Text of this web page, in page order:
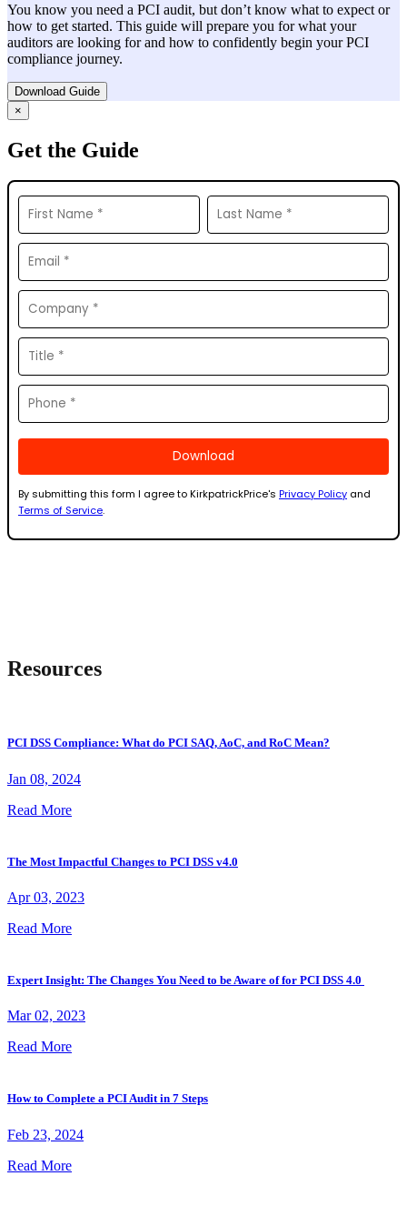
You know you need a PCI audit, but don’t know what to expect or
how to get started. This guide will prepare you for what your
auditors are looking for and how to confidently begin your PCI
compliance journey.
Download Guide
×
Get the Guide
Resources
PCI DSS Compliance: What do PCI SAQ, AoC, and RoC Mean?
Jan 08, 2024
Read More
The Most Impactful Changes to PCI DSS v4.0
Apr 03, 2023
Read More
Expert Insight: The Changes You Need to be Aware of for PCI DSS 4.0
Mar 02, 2023
Read More
How to Complete a PCI Audit in 7 Steps
Feb 23, 2024
Read More